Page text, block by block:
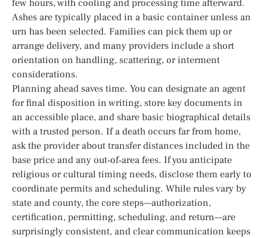
few hours, with cooling and processing time afterward.
Ashes are typically placed in a basic container unless an
urn has been selected. Families can pick them up or
arrange delivery, and many providers include a short
orientation on handling, scattering, or interment
considerations.
Planning ahead saves time. You can designate an agent
for final disposition in writing, store key documents in
an accessible place, and share basic biographical details
with a trusted person. If a death occurs far from home,
ask the provider about transfer distances included in the
base price and any out‑of‑area fees. If you anticipate
religious or cultural timing needs, disclose them early to
coordinate permits and scheduling. While rules vary by
state and county, the core steps—authorization,
certification, permitting, scheduling, and return—are
surprisingly consistent, and clear communication keeps